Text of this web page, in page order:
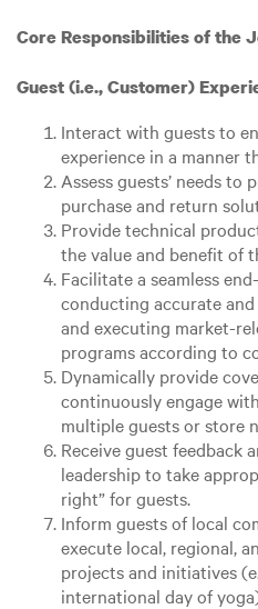
Core Responsibilities of the
Guest (i.e., Customer)
Interact with guests to
experience in a manner
Assess guests’ needs
purchase and return
Provide technical
the value and benefit of
Facilitate a seamless
conducting accurate
and executing market-
programs according to
Dynamically provide
continuously engage
multiple guests or store
Receive guest feedback
leadership to take
right” for guests.
Inform guests of local
execute local, regional,
projects and initiatives
international day of